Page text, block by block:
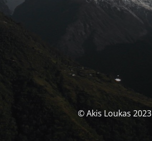
© Akis Loukas 2023